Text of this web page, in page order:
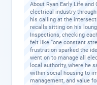
About Ryan Early Life and
electrical industry
his calling at the
recalls sitting on his
Inspections, checking
felt like “one constant
frustration sparked the
went on to manage all
local authority, where he
within social housing to
management, and value